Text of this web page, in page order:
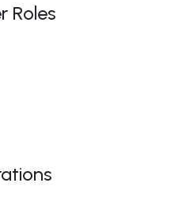
Roles